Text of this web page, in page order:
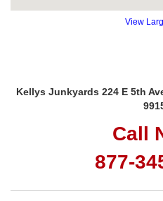
View
Kellys Junkyards 224 E 5th
Call
877-